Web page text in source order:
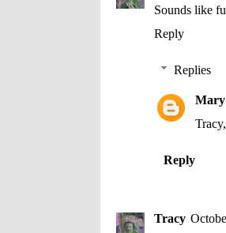
Sounds like
Reply
Replies
Reply
Tracy